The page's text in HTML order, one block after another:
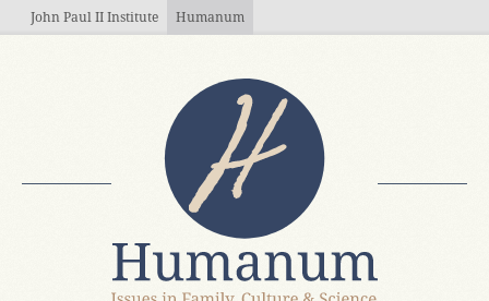
Skip to main content
John Paul II Institute Humanum